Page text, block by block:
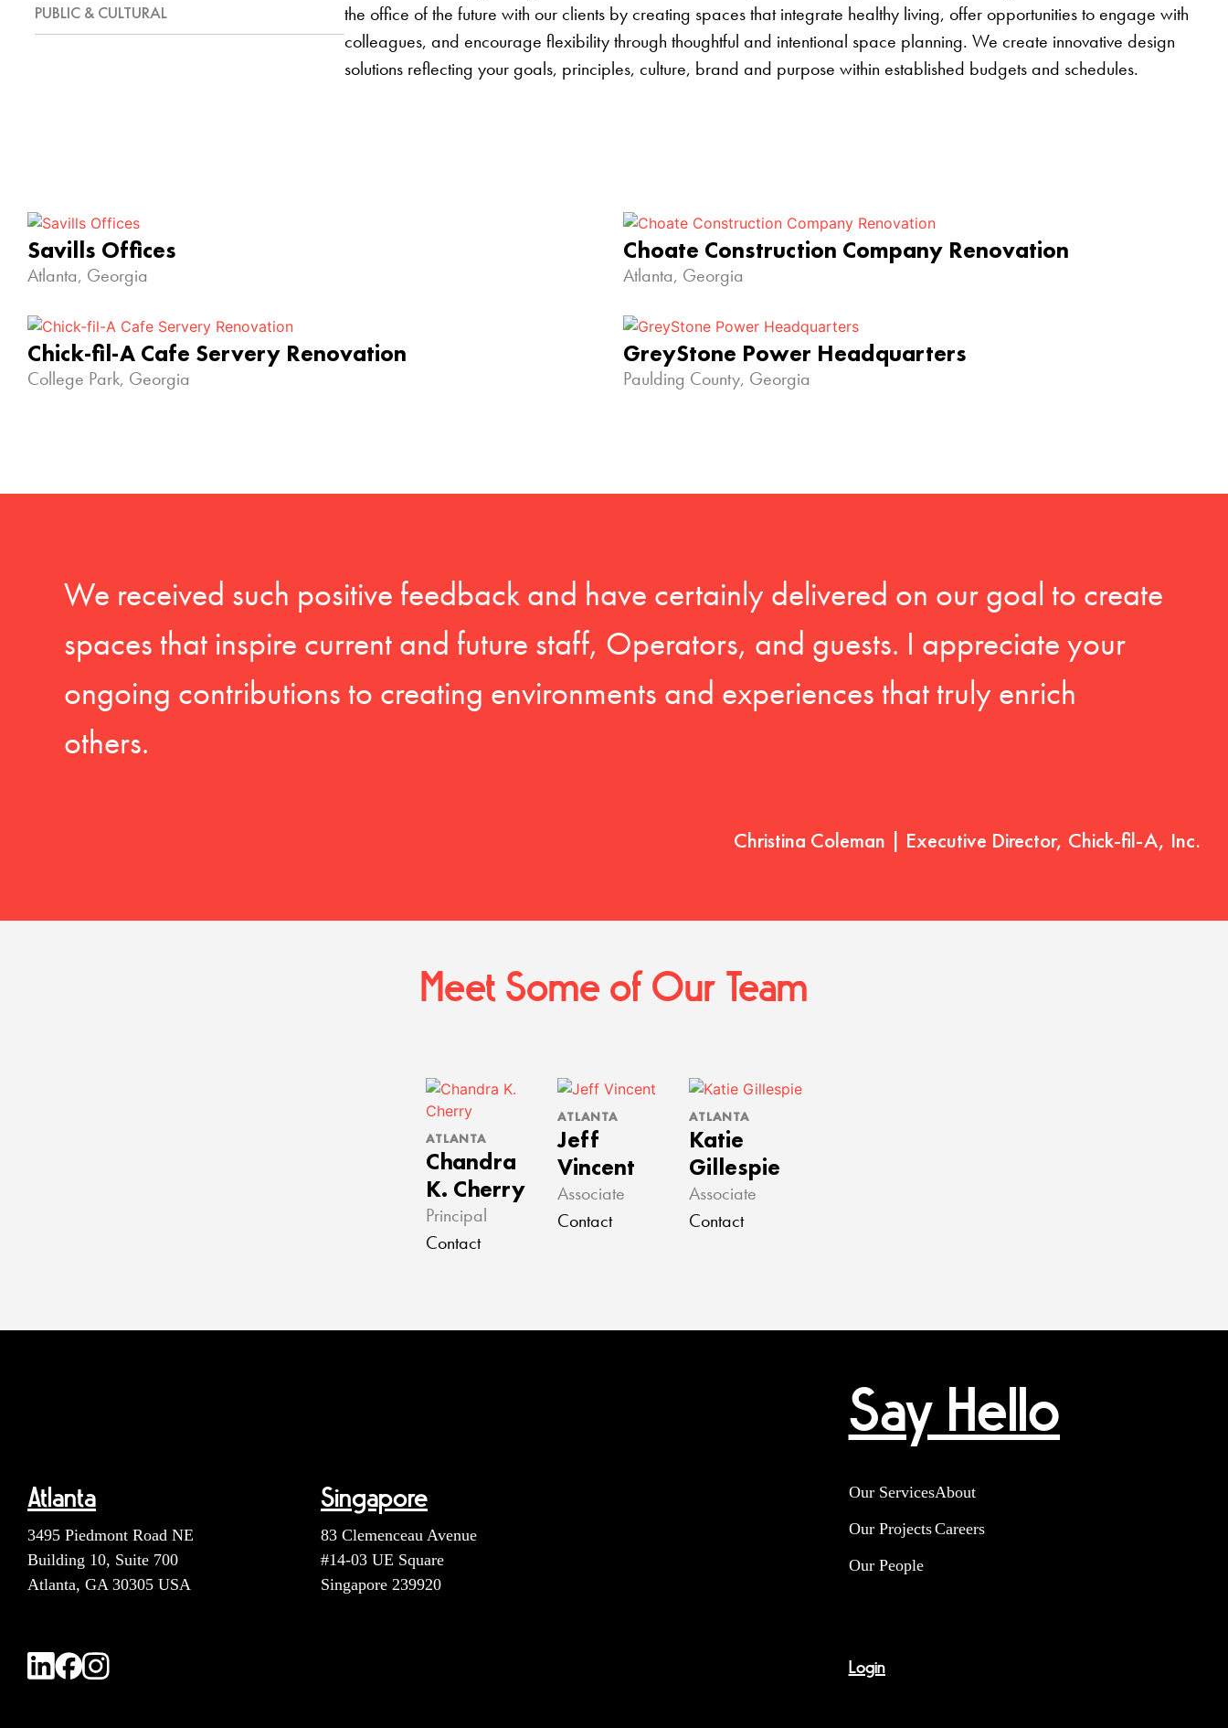
PUBLIC & CULTURAL
the office of the future with our clients by creating spaces that integrate healthy living, offer opportunities to engage with
colleagues, and encourage flexibility through thoughtful and intentional space planning. We create innovative design
solutions reflecting your goals, principles, culture, brand and purpose within established budgets and schedules.
Savills Offices
Atlanta, Georgia
Choate Construction Company Renovation
Atlanta, Georgia
Chick-fil-A Cafe Servery Renovation
College Park, Georgia
GreyStone Power Headquarters
Paulding County, Georgia
We received such positive feedback and have certainly delivered on our goal to create
spaces that inspire current and future staff, Operators, and guests. I appreciate your
ongoing contributions to creating environments and experiences that truly enrich
others.
Christina Coleman | Executive Director, Chick-fil-A, Inc.
Meet Some of Our Team
ATLANTA
Chandra
K. Cherry
Principal
Contact
ATLANTA
Jeff
Vincent
Associate
Contact
ATLANTA
Katie
Gillespie
Associate
Contact
Atlanta
3495 Piedmont Road NE
Building 10, Suite 700
Atlanta, GA 30305 USA
Singapore
83 Clemenceau Avenue
#14-03 UE Square
Singapore 239920
Say Hello
Our Services
Our Projects
Our People
About
Careers
Login